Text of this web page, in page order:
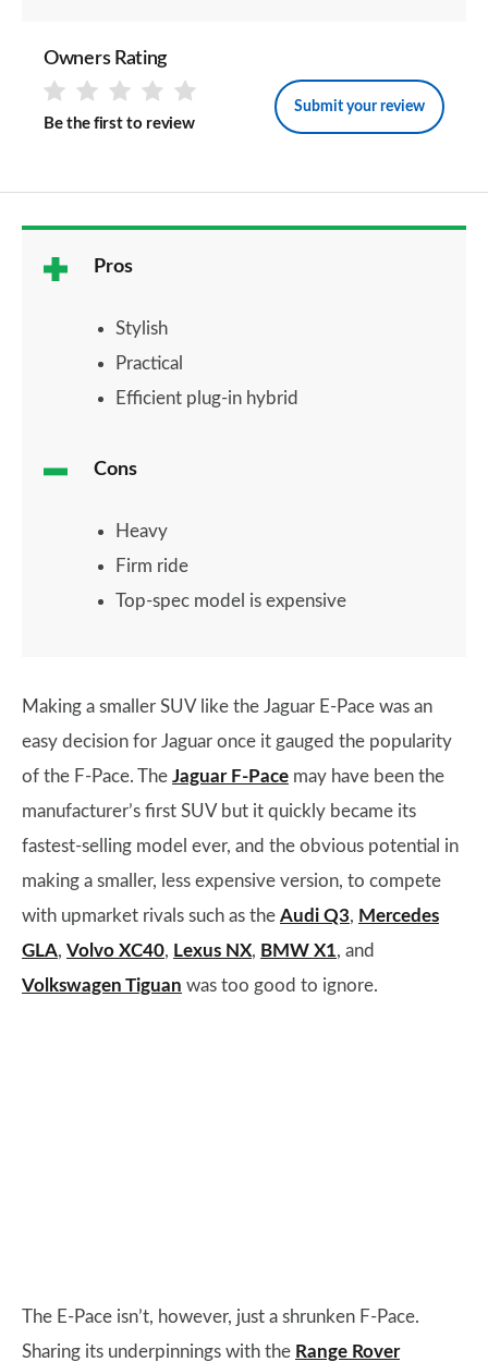
Owners Rating
Be the first to review
Submit your review
Pros
Stylish
Practical
Efficient plug-in hybrid
Cons
Heavy
Firm ride
Top-spec model is expensive
Making a smaller SUV like the Jaguar E-Pace was an
easy decision for Jaguar once it gauged the popularity
of the F-Pace. The Jaguar F-Pace may have been the
manufacturer’s first SUV but it quickly became its
fastest-selling model ever, and the obvious potential in
making a smaller, less expensive version, to compete
with upmarket rivals such as the Audi Q3, Mercedes
GLA, Volvo XC40, Lexus NX, BMW X1, and
Volkswagen Tiguan was too good to ignore.
The E-Pace isn’t, however, just a shrunken F-Pace.
Sharing its underpinnings with the Range Rover